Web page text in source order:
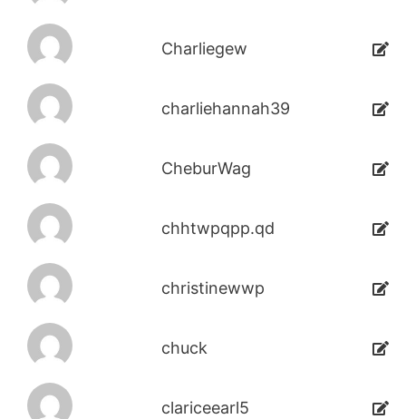
Charliegew
charliehannah39
CheburWag
chhtwpqpp.qd
christinewwp
chuck
clariceearl5